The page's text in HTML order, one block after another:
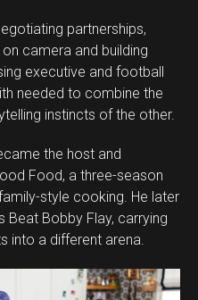
partnerships,
camera and building
executive and football
needed to combine the
instincts of the other.
the host and
Food, a three-season
style cooking. He later
Beat Bobby Flay, carrying
into a different arena.